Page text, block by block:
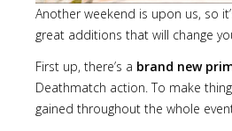
Another weekend is upon us, so
great additions that will change
First up, there’s a brand new
Deathmatch action. To make
gained throughout the whole